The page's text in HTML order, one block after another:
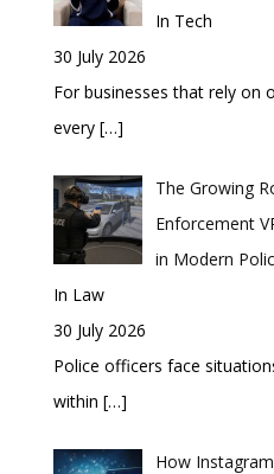
In Tech
30 July 2026
For businesses that rely on
every […]
The Growing
Enforcement
in Modern
In Law
30 July 2026
Police officers face
within […]
How